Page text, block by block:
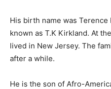
His birth name was
known as T.K Kirkland. At
lived in New Jersey. The
after a while.
He is the son of Afro-